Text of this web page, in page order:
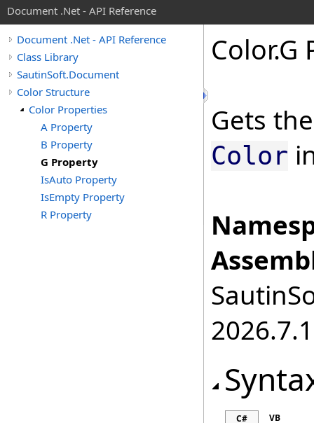
Document .Net - API Reference
Document .Net - API Reference
Class Library
SautinSoft.Document
Color Structure
Color Properties
A Property
B Property
G Property
IsAuto Property
IsEmpty Property
R Property
Color.G
Gets
Color
2026.7.1
C# VB